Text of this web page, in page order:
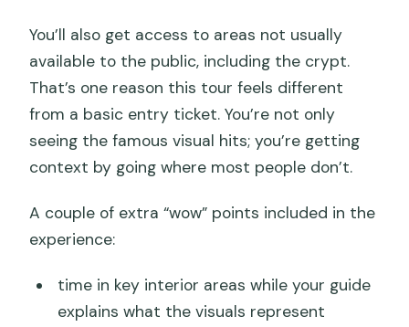
You’ll also get access to areas not usually
available to the public, including the crypt.
That’s one reason this tour feels different
from a basic entry ticket. You’re not only
seeing the famous visual hits; you’re getting
context by going where most people don’t.
A couple of extra “wow” points included in the
experience:
time in key interior areas while your guide
explains what the visuals represent